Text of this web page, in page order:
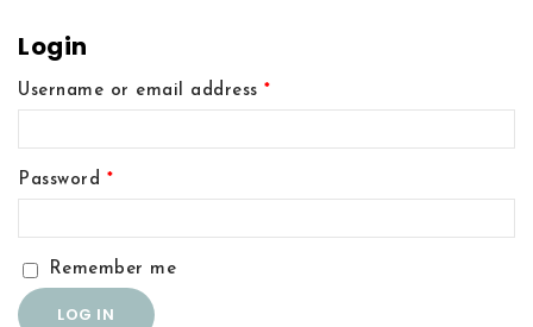
Login
Username or email address *
Password *
Remember me
LOG IN